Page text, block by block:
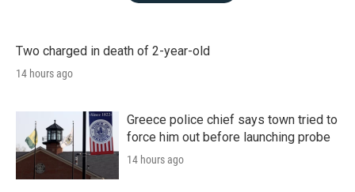
Two charged in death of 2-year-old
14 hours ago
Greece police chief says town tried to
force him out before launching probe
14 hours ago